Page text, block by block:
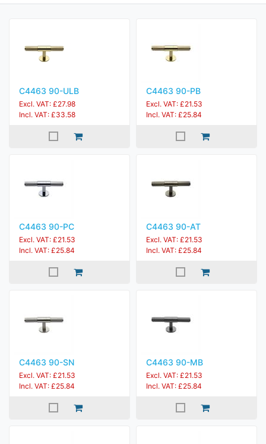
C4463 90-ULB
Excl. VAT: £27.98
Incl. VAT: £33.58
C4463 90-PB
Excl. VAT: £21.53
Incl. VAT: £25.84
C4463 90-PC
Excl. VAT: £21.53
Incl. VAT: £25.84
C4463 90-AT
Excl. VAT: £21.53
Incl. VAT: £25.84
C4463 90-SN
Excl. VAT: £21.53
Incl. VAT: £25.84
C4463 90-MB
Excl. VAT: £21.53
Incl. VAT: £25.84